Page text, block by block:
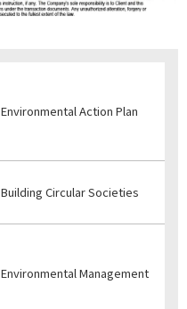
Environmental Action Plan
Building Circular Societies
Environmental Management